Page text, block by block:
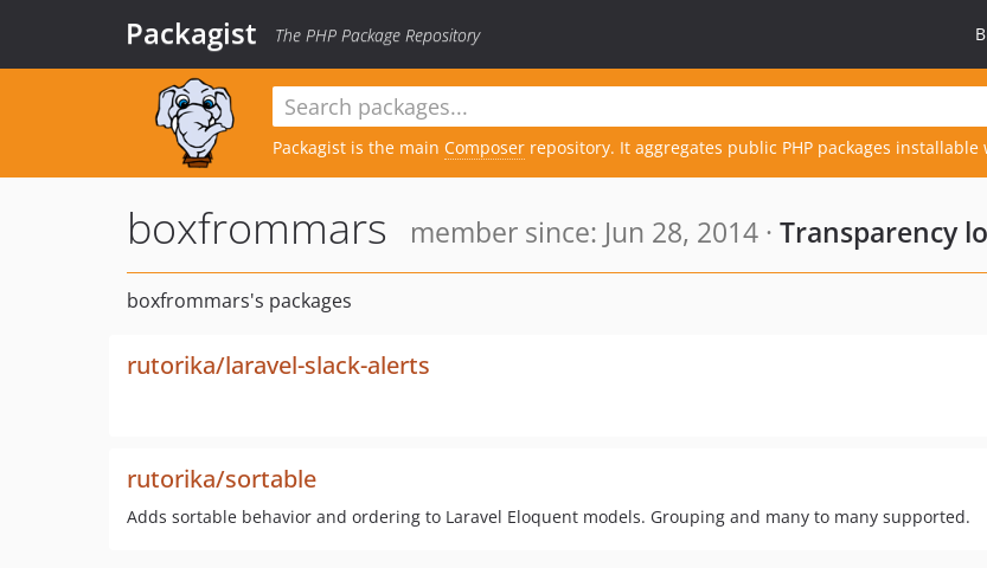
Packagist The PHP Package Repository
Packagist is the main Composer repository. It aggregates public PHP packages installable
boxfrommars member since: Jun 28, 2014 · Transparency
boxfrommars's packages
rutorika/laravel-slack-alerts
rutorika/sortable
Adds sortable behavior and ordering to Laravel Eloquent models. Grouping and many to many supported.